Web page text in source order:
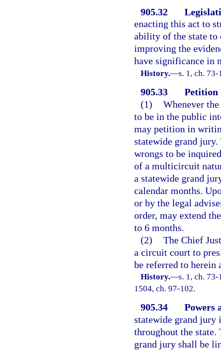
905.32
enacting this act to
ability of the state to
improving the
have significance in
History.—s. 1, ch. 73-
905.33
Petition
(1) Whenever
to be in the public
may petition in
statewide grand
wrongs to be
of a multicircuit
a statewide grand
calendar months.
or by the legal
order, may extend
to 6 months.
(2) The Chief
a circuit court to
be referred to herein
History.—s. 1, ch.
1504, ch. 97-102.
905.34
Powers
statewide grand jury
throughout the
grand jury shall be